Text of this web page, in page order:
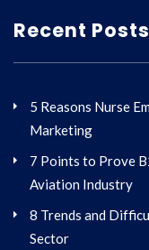
Recent Posts
5 Reasons Nurse
Marketing
7 Points to Prove
Aviation Industry
8 Trends and
Sector